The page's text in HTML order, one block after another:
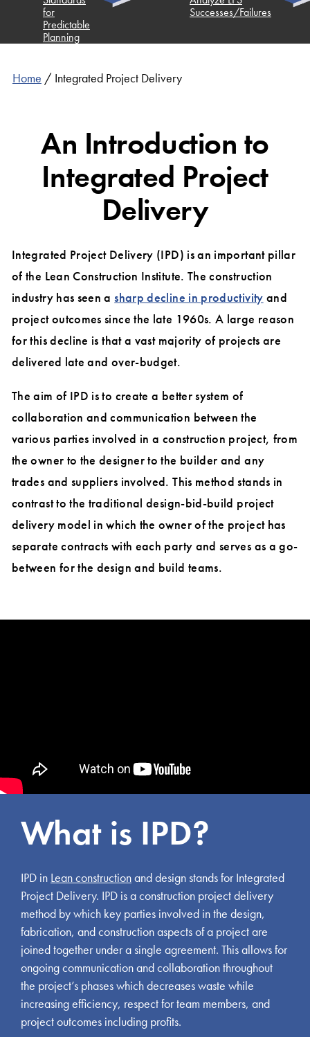
Predictable
Planning
Successes/Failures
Home / Integrated Project Delivery
An Introduction to
Integrated Project
Delivery
Integrated Project Delivery (IPD) is an important pillar
of the Lean Construction Institute. The construction
industry has seen asharp decline in productivity and
project outcomes since the late 1960s. A large reason
for this decline is that a vast majority of projects are
delivered late and over-budget.
The aim of IPD is to create a better system of
collaboration and communication between the
various parties involved in a construction project, from
the owner to the designer to the builder and any
trades and suppliers involved. This method stands in
contrast to the traditional design-bid-build project
delivery model in which the owner of the project has
separate contracts with each party and serves as a go-
between for the design and build teams.
What is IPD?
IPD in Lean constructionand design stands for Integrated
Project Delivery. IPD is a construction project delivery
method by which key parties involved in the design,
fabrication, and construction aspects of a project are
joined together under a single agreement. This allows for
ongoing communication and collaboration throughout
the project’s phases which decreases waste while
increasing efficiency, respect for team members, and
project outcomes including profits.